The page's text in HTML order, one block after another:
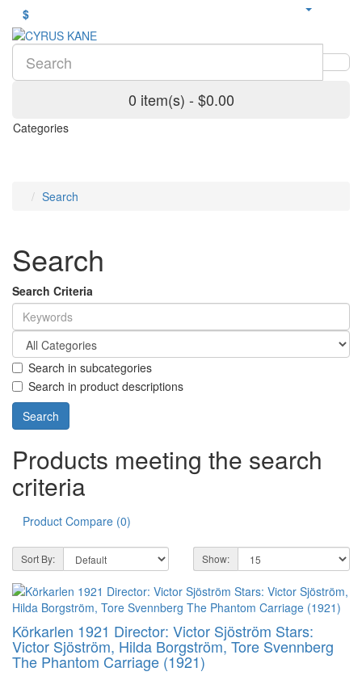
$
0 item(s) - $0.00
Categories
Search
Search
Search Criteria
Search in subcategories
Search in product descriptions
Products meeting the search
criteria
Product Compare (0)
Sort By: Show:
Körkarlen 1921 Director: Victor Sjöström Stars:
Victor Sjöström, Hilda Borgström, Tore Svennberg
The Phantom Carriage (1921)